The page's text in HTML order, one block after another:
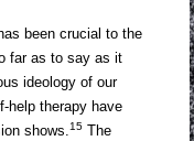
been crucial to the
far as to say as it
ideology of our
help therapy have
shows.15The